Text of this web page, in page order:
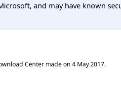
and may have known
Center made on 4 May 2017.